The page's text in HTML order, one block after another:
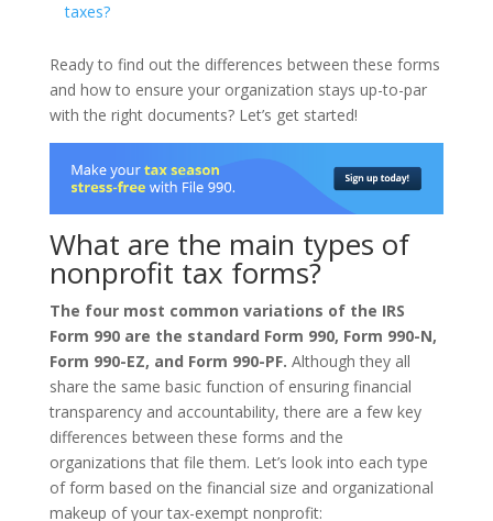
taxes?
Ready to find out the differences between these forms
and how to ensure your organization stays up-to-par
with the right documents? Let’s get started!
What are the main types of
nonprofit tax forms?
The four most common variations of the IRS
Form 990 are the standard Form 990, Form 990-N,
Form 990-EZ, and Form 990-PF. Although they all
share the same basic function of ensuring financial
transparency and accountability, there are a few key
differences between these forms and the
organizations that file them. Let’s look into each type
of form based on the financial size and organizational
makeup of your tax-exempt nonprofit: